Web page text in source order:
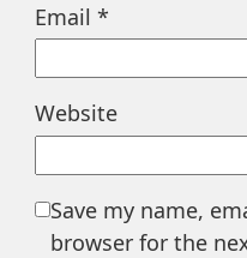
Email *
Website
Save my name,
browser for the